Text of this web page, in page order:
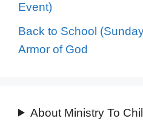
Event)
Back to School
Armor of God
About Ministry To